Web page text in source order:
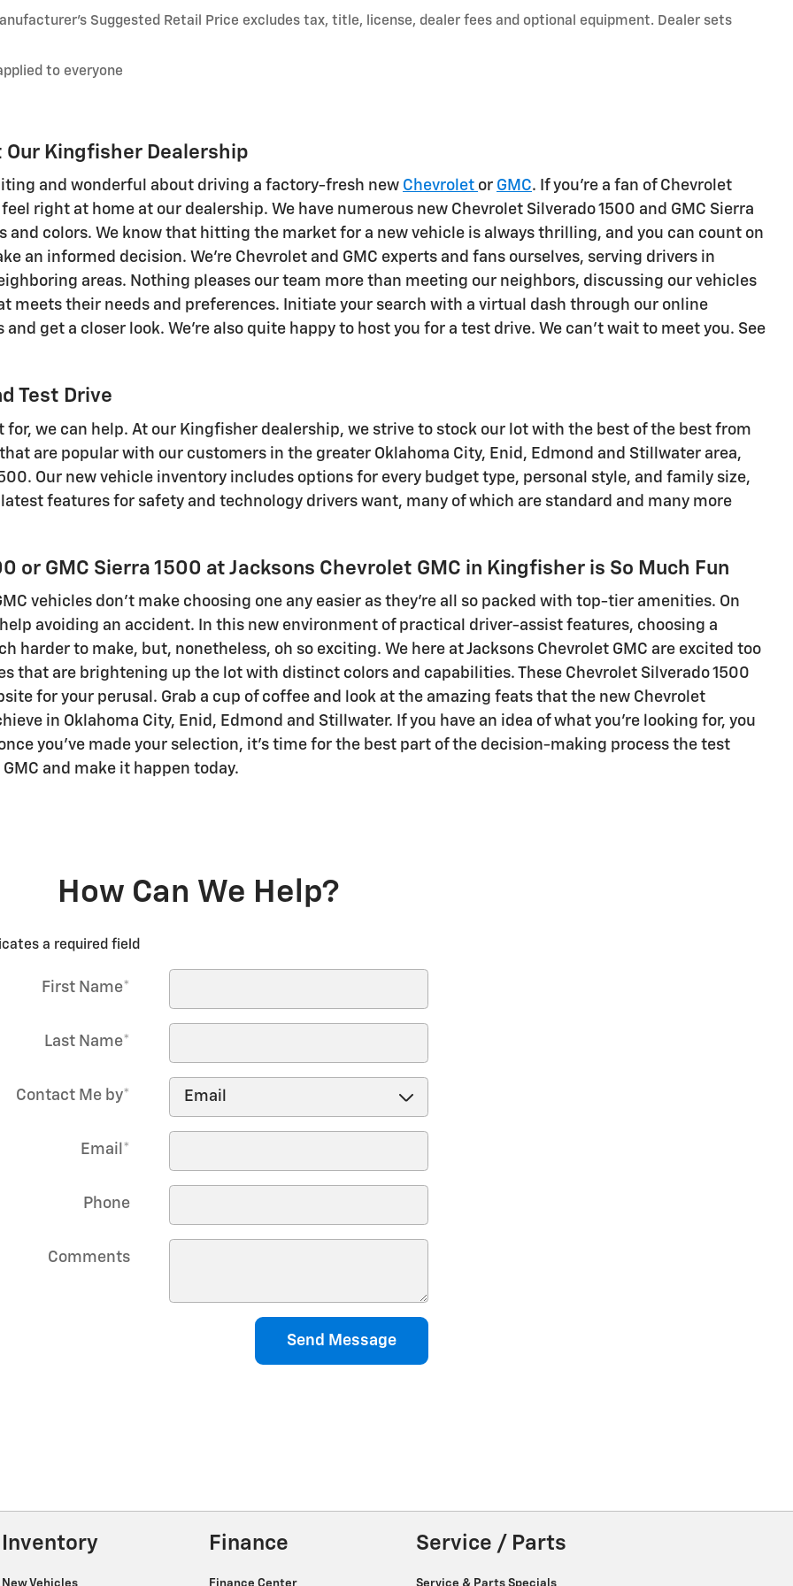
Suggested Retail Price excludes tax, title, license, dealer fees and optional equipment. Dealer sets
to everyone
Our Kingfisher Dealership
and wonderful about driving a factory-fresh new Chevrolet or GMC. If you're a fan of Chevrolet
right at home at our dealership. We have numerous new Chevrolet Silverado 1500 and GMC Sierra
colors. We know that hitting the market for a new vehicle is always thrilling, and you can count on
an informed decision. We're Chevrolet and GMC experts and fans ourselves, serving drivers in
areas. Nothing pleases our team more than meeting our neighbors, discussing our vehicles
meets their needs and preferences. Initiate your search with a virtual dash through our online
get a closer look. We're also quite happy to host you for a test drive. We can't wait to meet you. See
Test Drive
for, we can help. At our Kingfisher dealership, we strive to stock our lot with the best of the best from
are popular with our customers in the greater Oklahoma City, Enid, Edmond and Stillwater area,
Our new vehicle inventory includes options for every budget type, personal style, and family size,
features for safety and technology drivers want, many of which are standard and many more
or GMC Sierra 1500 at Jacksons Chevrolet GMC in Kingfisher is So Much Fun
vehicles don't make choosing one any easier as they're all so packed with top-tier amenities. On
avoiding an accident. In this new environment of practical driver-assist features, choosing a
harder to make, but, nonetheless, oh so exciting. We here at Jacksons Chevrolet GMC are excited too
that are brightening up the lot with distinct colors and capabilities. These Chevrolet Silverado 1500
for your perusal. Grab a cup of coffee and look at the amazing feats that the new Chevrolet
in Oklahoma City, Enid, Edmond and Stillwater. If you have an idea of what you're looking for, you
you've made your selection, it's time for the best part of the decision-making process the test
and make it happen today.
How Can We Help?
a required field
First Name*
Last Name*
Contact Me by*
Email *
Phone
Comments
Send Message
Inventory
New Vehicles
Finance
Finance Center
Service / Parts
Service & Parts Specials